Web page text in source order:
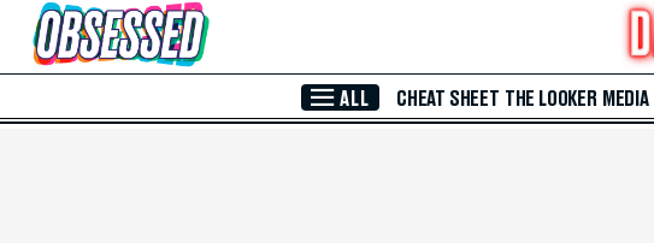
Skip to Main Content
ALL CHEAT SHEET THE LOOKER MEDIA